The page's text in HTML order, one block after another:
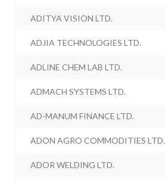
ADITYA VISION LTD.
ADJIA TECHNOLOGIES LTD.
ADLINE CHEM LAB LTD.
ADMACH SYSTEMS LTD.
AD-MANUM FINANCE LTD.
ADON AGRO COMMODITIES LTD.
ADOR WELDING LTD.